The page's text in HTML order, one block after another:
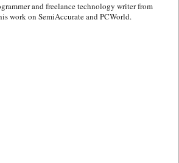
and freelance technology writer from
work on SemiAccurate and PCWorld.